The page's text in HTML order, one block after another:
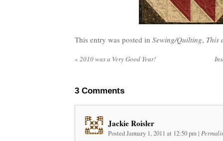
This entry was posted in Sewing/Quilting, This
« 2010 was a Very Good Year!
3 Comments
Jackie Roisler
Posted January 1, 2011 at 12:50 pm |